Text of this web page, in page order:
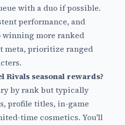
with a duo if possible.
performance, and
more ranked
meta, prioritize ranged
Rivals seasonal rewards?
by rank but typically
profile titles, in-game
time cosmetics. You'll